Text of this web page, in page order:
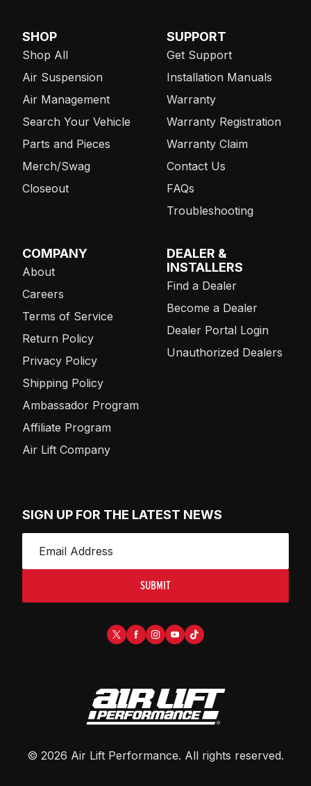
SHOP
Shop All
Air Suspension
Air Management
Search Your Vehicle
Parts and Pieces
Merch/Swag
Closeout
SUPPORT
Get Support
Installation Manuals
Warranty
Warranty Registration
Warranty Claim
Contact Us
FAQs
Troubleshooting
COMPANY
About
Careers
Terms of Service
Return Policy
Privacy Policy
Shipping Policy
Ambassador Program
Affiliate Program
Air Lift Company
DEALER &
INSTALLERS
Find a Dealer
Become a Dealer
Dealer Portal Login
Unauthorized Dealers
SIGN UP FOR THE LATEST NEWS
SUBMIT
© 2026 Air Lift Performance. All rights reserved.